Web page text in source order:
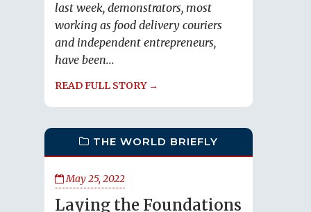
last week, demonstrators, most
working as food delivery couriers
and independent entrepreneurs,
have been...
READ FULL STORY →
THE WORLD BRIEFLY
May 25, 2022
Laying the Foundations